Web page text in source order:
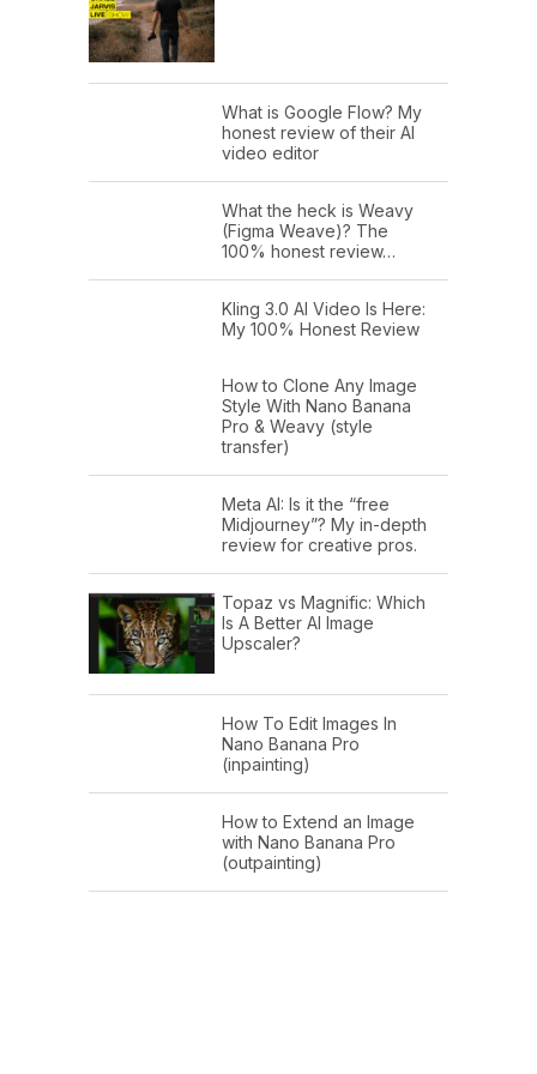
What is Google Flow? My
honest review of their AI
video editor
What the heck is Weavy
(Figma Weave)? The
100% honest review…
Kling 3.0 AI Video Is Here:
My 100% Honest Review
How to Clone Any Image
Style With Nano Banana
Pro & Weavy (style
transfer)
Meta AI: Is it the “free
Midjourney”? My in-depth
review for creative pros.
Topaz vs Magnific: Which
Is A Better AI Image
Upscaler?
How To Edit Images In
Nano Banana Pro
(inpainting)
How to Extend an Image
with Nano Banana Pro
(outpainting)